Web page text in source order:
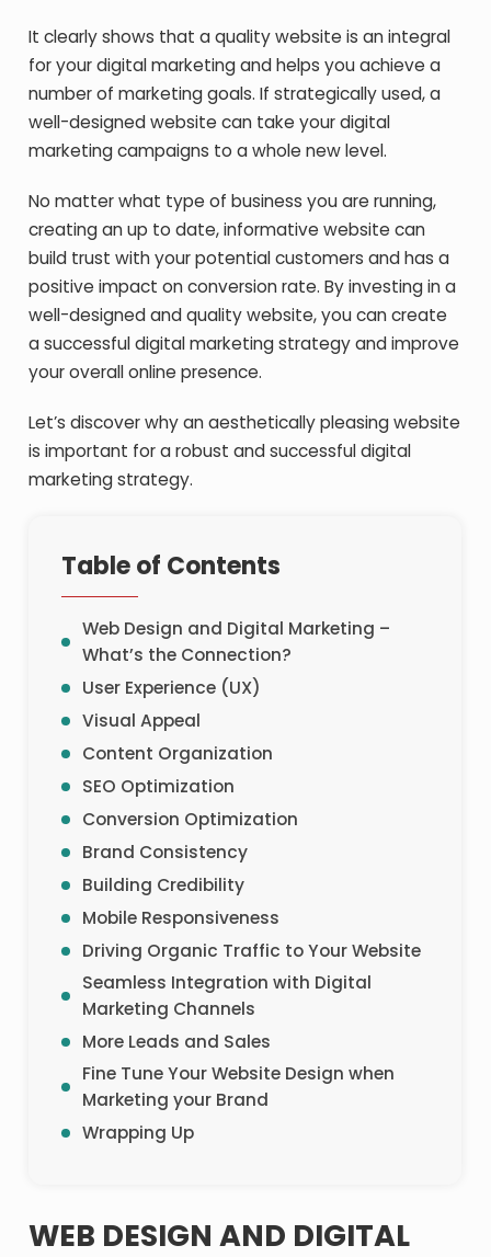
It clearly shows that a quality website is an integral
for your digital marketing and helps you achieve a
number of marketing goals. If strategically used, a
well-designed website can take your digital
marketing campaigns to a whole new level.
No matter what type of business you are running,
creating an up to date, informative website can
build trust with your potential customers and has a
positive impact on conversion rate. By investing in a
well-designed and quality website, you can create
a successful digital marketing strategy and improve
your overall online presence.
Let’s discover why an aesthetically pleasing website
is important for a robust and successful digital
marketing strategy.
Table of Contents
Web Design and Digital Marketing –
What’s the Connection?
User Experience (UX)
Visual Appeal
Content Organization
SEO Optimization
Conversion Optimization
Brand Consistency
Building Credibility
Mobile Responsiveness
Driving Organic Traffic to Your Website
Seamless Integration with Digital
Marketing Channels
More Leads and Sales
Fine Tune Your Website Design when
Marketing your Brand
Wrapping Up
WEB DESIGN AND DIGITAL